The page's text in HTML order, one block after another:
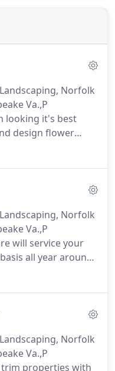
Norfolk
Va.,P
looking it's best
design flower
beds, pull
Norfolk
Va.,P
will service your
all year around.
we know that
Norfolk
Va.,P
trim properties with